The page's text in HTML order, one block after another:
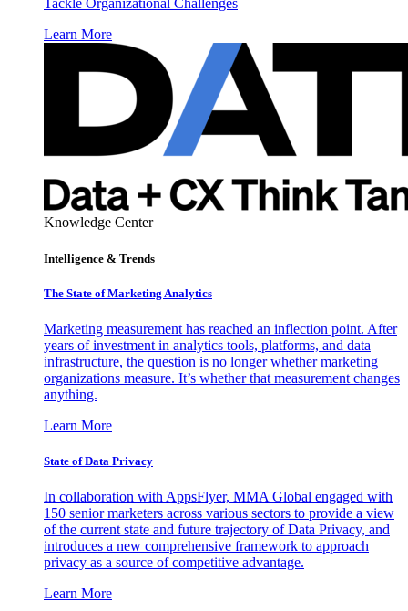
Tackle Organizational Challenges
Learn More
Knowledge Center
Intelligence & Trends
The State of Marketing Analytics
Marketing measurement has reached an inflection point. After
years of investment in analytics tools, platforms, and data
infrastructure, the question is no longer whether marketing
organizations measure. It’s whether that measurement changes
anything.
Learn More
State of Data Privacy
In collaboration with AppsFlyer, MMA Global engaged with
150 senior marketers across various sectors to provide a view
of the current state and future trajectory of Data Privacy, and
introduces a new comprehensive framework to approach
privacy as a source of competitive advantage.
Learn More